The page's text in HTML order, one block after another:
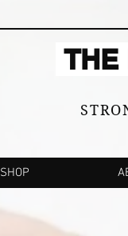
THE
SHOP